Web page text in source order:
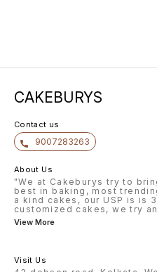
CAKEBURYS
Contact us
9007283263
About Us
"We at Cakeburys try to
best in baking, most
a kind cakes, our USP is is
customized cakes, we try
View More
Visit Us